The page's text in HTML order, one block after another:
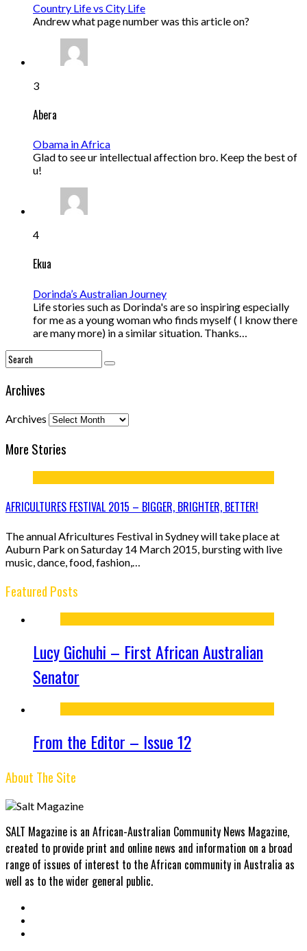
Country Life vs City Life
Andrew what page number was this article on?
3
Abera
Obama in Africa
Glad to see ur intellectual affection bro. Keep the best of
u!
4
Ekua
Dorinda’s Australian Journey
Life stories such as Dorinda's are so inspiring especially
for me as a young woman who finds myself ( I know there
are many more) in a similar situation. Thanks…
Archives
Archives
More Stories
AFRICULTURES FESTIVAL 2015 – BIGGER, BRIGHTER, BETTER!
The annual Africultures Festival in Sydney will take place at
Auburn Park on Saturday 14 March 2015, bursting with live
music, dance, food, fashion,…
Featured Posts
Lucy Gichuhi – First African Australian
Senator
From the Editor – Issue 12
About The Site
SALT Magazine is an African-Australian Community News Magazine,
created to provide print and online news and information on a broad
range of issues of interest to the African community in Australia as
well as to the wider general public.